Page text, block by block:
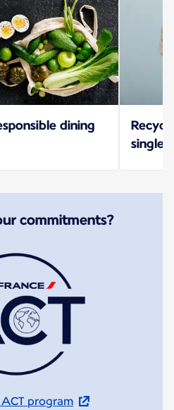
dining
single-
commitments?
program